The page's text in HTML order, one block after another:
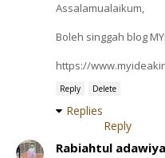
Assalamualaikum,
Boleh singgah blog
https://
Reply Delete
Replies
Reply
Rabiahtul